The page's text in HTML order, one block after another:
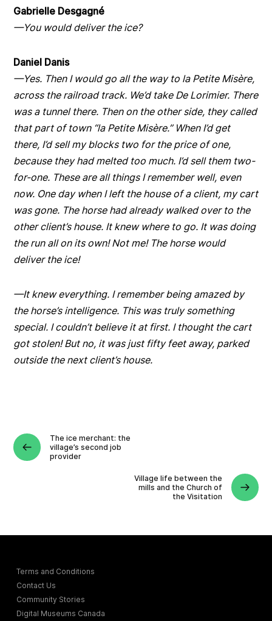
Gabrielle Desgagné
—You would deliver the ice?
Daniel Danis
—Yes. Then I would go all the way to la Petite Misère,
across the railroad track. We’d take De Lorimier. There
was a tunnel there. Then on the other side, they called
that part of town “la Petite Misère.” When I’d get
there, I’d sell my blocks two for the price of one,
because they had melted too much. I’d sell them two-
for-one. These are all things I remember well, even
now. One day when I left the house of a client, my cart
was gone. The horse had already walked over to the
other client’s house. It knew where to go. It was doing
the run all on its own! Not me! The horse would
deliver the ice!
—It knew everything. I remember being amazed by
the horse’s intelligence. This was truly something
special. I couldn’t believe it at first. I thought the cart
got stolen! But no, it was just fifty feet away, parked
outside the next client’s house.
The ice merchant: the
village’s second job
provider
Village life between the
mills and the Church of
the Visitation
Terms and Conditions
Contact Us
Community Stories
Digital Museums Canada